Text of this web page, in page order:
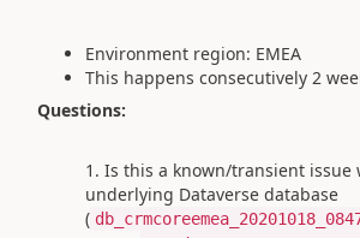
Environment region: EMEA
This happens consecutively 2
Questions:
Is this a known/transient issue
underlying Dataverse database
(